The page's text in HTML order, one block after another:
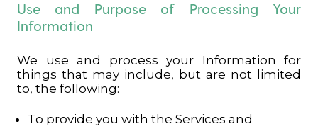
Use and Purpose of Processing Your
Information
We use and process your Information for
things that may include, but are not limited
to, the following:
To provide you with the Services and